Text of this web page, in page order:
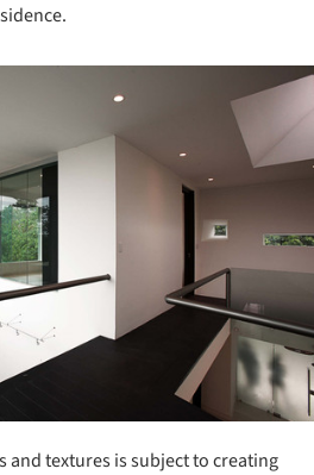
and textures is subject to creating